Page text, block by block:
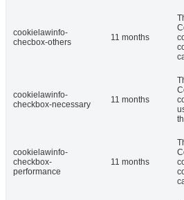
cookielawinfo-
checbox-others
11 months
cookielawinfo-
checkbox-necessary
11 months
cookielawinfo-
checkbox-
performance
11 months